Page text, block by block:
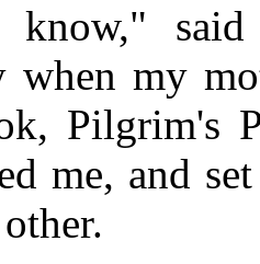
know,"
when my
Pilgrim's
me, and